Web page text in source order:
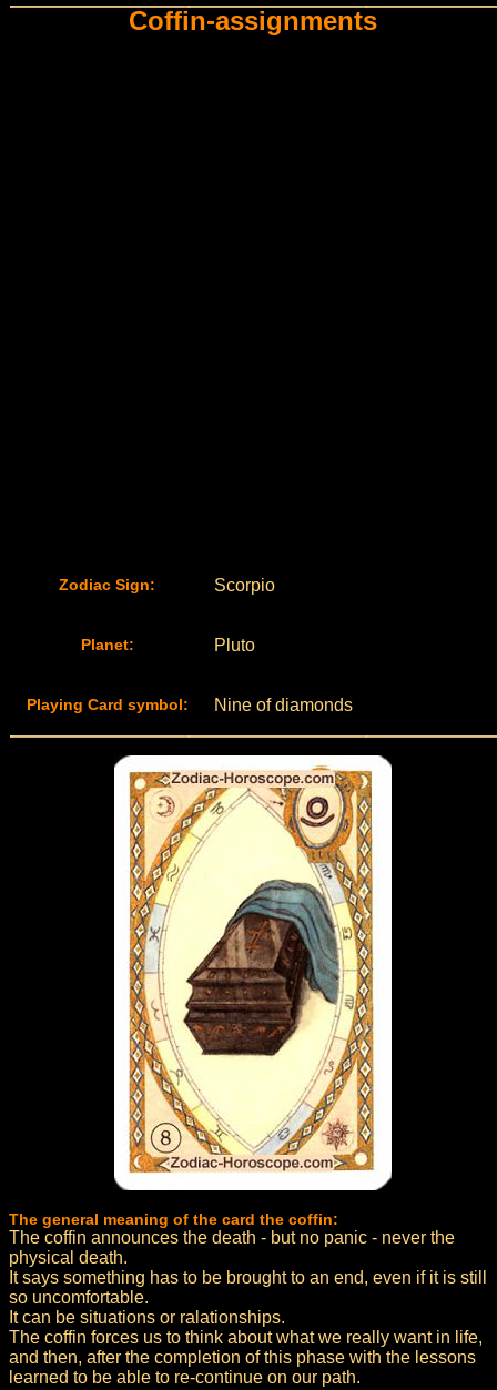
Coffin-assignments
Zodiac Sign: Scorpio
Planet: Pluto
Playing Card symbol: Nine of diamonds
The general meaning of the card the coffin:
The coffin announces the death - but no panic - never the
physical death.
It says something has to be brought to an end, even if it is still
so uncomfortable.
It can be situations or ralationships.
The coffin forces us to think about what we really want in life,
and then, after the completion of this phase with the lessons
learned to be able to re-continue on our path.